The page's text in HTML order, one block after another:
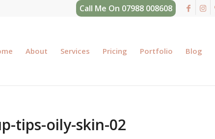
Call Me On 07988 008608
About Services Pricing Portfolio Blog
tips-oily-skin-02